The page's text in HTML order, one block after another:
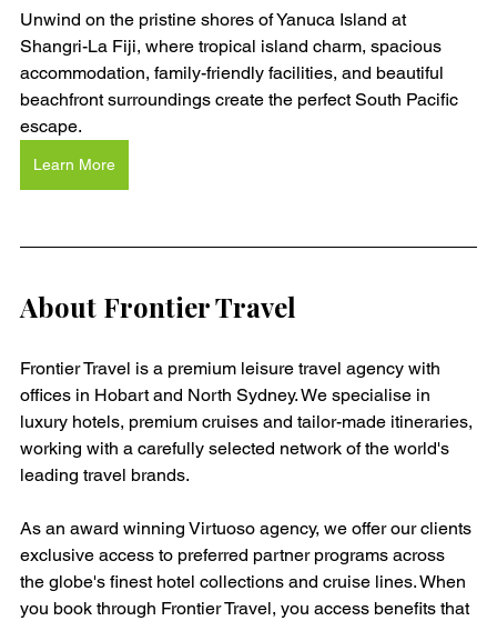
Unwind on the pristine shores of Yanuca Island at
Shangri-La Fiji, where tropical island charm, spacious
accommodation, family-friendly facilities, and beautiful
beachfront surroundings create the perfect South Pacific
escape.
Learn More
About Frontier Travel
Frontier Travel is a premium leisure travel agency with
offices in Hobart and North Sydney. We specialise in
luxury hotels, premium cruises and tailor-made itineraries,
working with a carefully selected network of the world's
leading travel brands.
As an award winning Virtuoso agency, we offer our clients
exclusive access to preferred partner programs across
the globe's finest hotel collections and cruise lines. When
you book through Frontier Travel, you access benefits that